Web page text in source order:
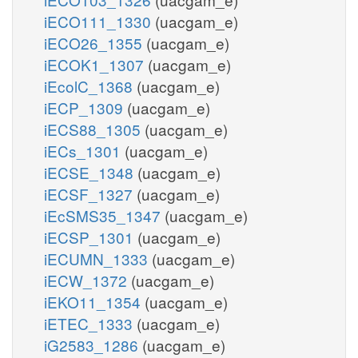
iECO111_1330 (uacgam_e)
iECO26_1355 (uacgam_e)
iECOK1_1307 (uacgam_e)
iEcolC_1368 (uacgam_e)
iECP_1309 (uacgam_e)
iECS88_1305 (uacgam_e)
iECs_1301 (uacgam_e)
iECSE_1348 (uacgam_e)
iECSF_1327 (uacgam_e)
iEcSMS35_1347 (uacgam_e)
iECSP_1301 (uacgam_e)
iECUMN_1333 (uacgam_e)
iECW_1372 (uacgam_e)
iEKO11_1354 (uacgam_e)
iETEC_1333 (uacgam_e)
iG2583_1286 (uacgam_e)